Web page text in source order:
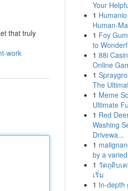
that truly
work
Your
1
Human-
1 Foy
to
1 88i
Online
1
The
1 Meme
Ultimate
1 Red
Washing
Drivewa...
1
by a
1 วัตถุดิบเ
เริ่ม
1 In-depth